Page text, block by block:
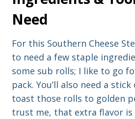
Need
For this Southern Cheese
to need a few staple
some sub rolls; I like to go
pack. You’ll also need a
toast those rolls to golden
trust me, that extra flavor